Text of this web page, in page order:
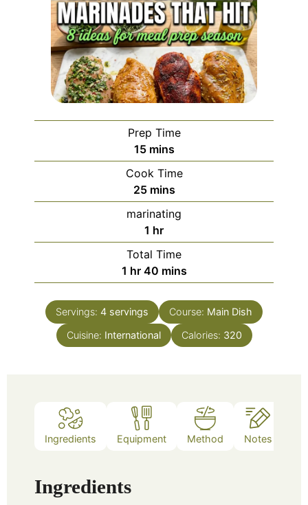
Prep Time
15minutes
mins
Cook Time
25minutes
mins
marinating
1 hour
hr
Total Time
1 hour
hr 40minutes
mins
Servings: 4 servings Course: Main Dish
Cuisine: International Calories: 320
Ingredients Equipment Method Notes
Ingredients